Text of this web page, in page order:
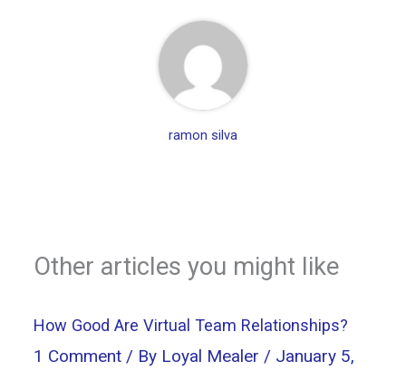
ramon silva
Other articles you might like
How Good Are Virtual Team Relationships?
1 Comment / By Loyal Mealer / January 5,